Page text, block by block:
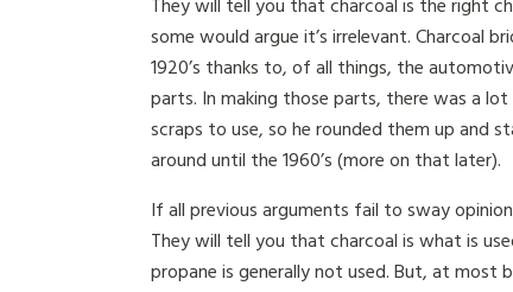
They will tell you that charcoal is the right
some would argue it’s irrelevant. Charcoal
1920’s thanks to, of all things, the
parts. In making those parts, there was a
scraps to use, so he rounded them up and
around until the 1960’s (more on that later).
If all previous arguments fail to sway
They will tell you that charcoal is what is
propane is generally not used. But, at most